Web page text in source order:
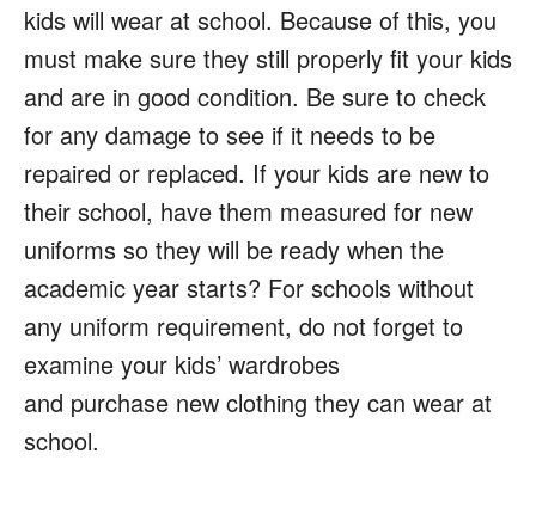
kids will wear at school. Because of this, you
must make sure they still properly fit your kids
and are in good condition. Be sure to check
for any damage to see if it needs to be
repaired or replaced. If your kids are new to
their school, have them measured for new
uniforms so they will be ready when the
academic year starts? For schools without
any uniform requirement, do not forget to
examine your kids’ wardrobes
and purchase new clothing they can wear at
school.